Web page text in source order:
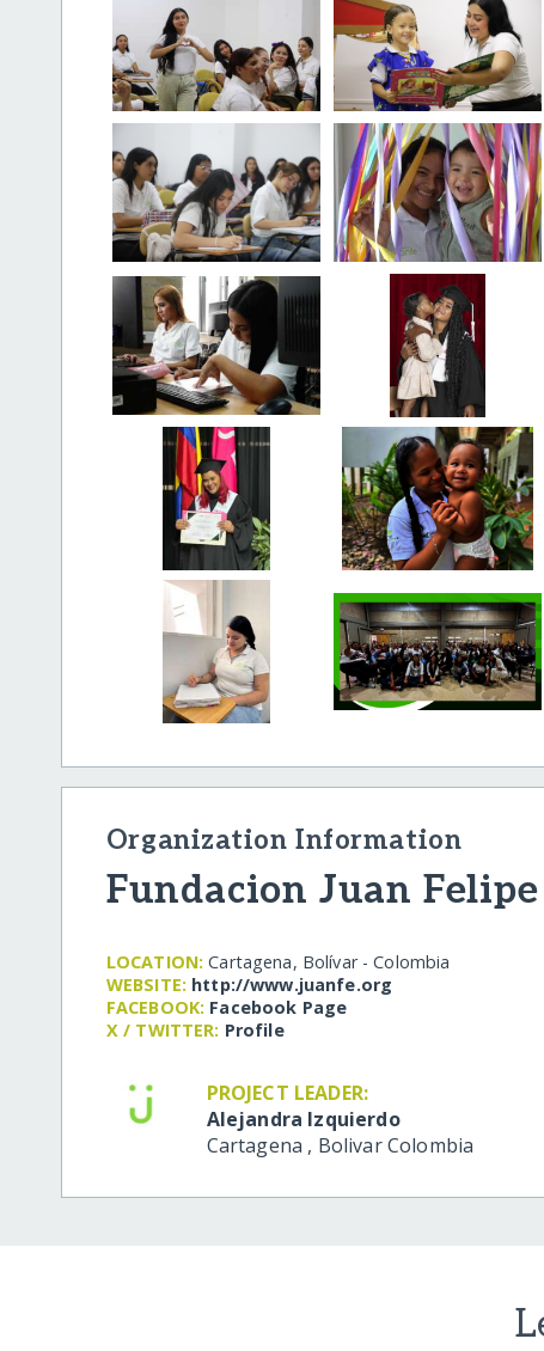
Organization Information
Fundacion Juan Felipe
LOCATION: Cartagena, Bolívar - Colombia
WEBSITE: http:/​/​www.juanfe.org
FACEBOOK: Facebook Page
X / TWITTER: Profile
PROJECT LEADER:
Alejandra Izquierdo
Cartagena , BolivarColombia